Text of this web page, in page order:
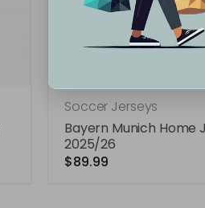
Soccer Jerseys
Bayern Munich Home
2025/26
$89.99